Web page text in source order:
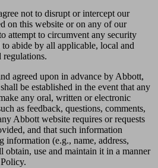
not to disrupt or intercept our
on this website or on any of our
attempt to circumvent any security
abide by all applicable, local and
regulations.
agreed upon in advance by Abbott,
be established in the event that any
any oral, written or electronic
as feedback, questions, comments,
Abbott website requires or requests
and that such information
information (e.g., name, address,
obtain, use and maintain it in a manner